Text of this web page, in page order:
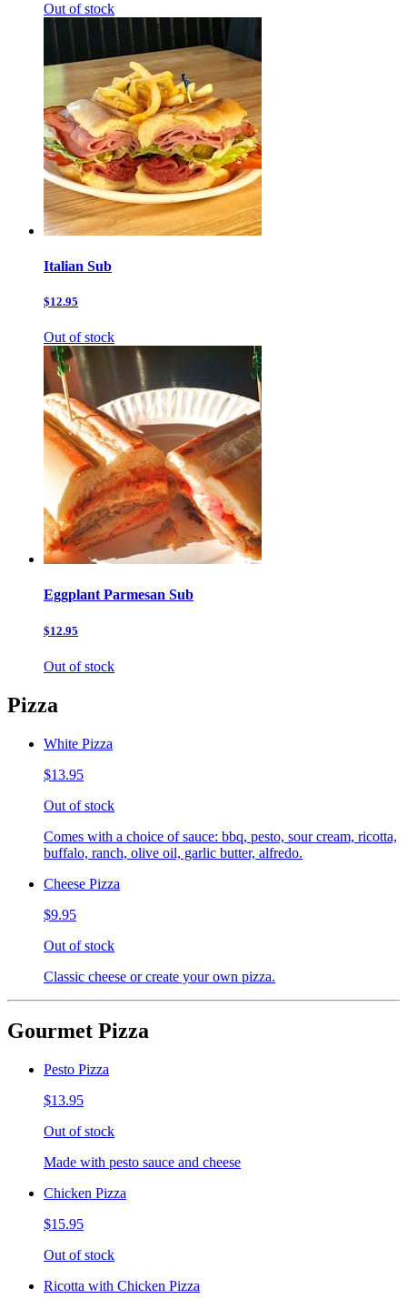
Out of stock
Italian Sub
$12.95
Out of stock
Eggplant Parmesan Sub
$12.95
Out of stock
Pizza
White Pizza
$13.95
Out of stock
Comes with a choice of sauce: bbq, pesto, sour cream, ricotta,
buffalo, ranch, olive oil, garlic butter, alfredo.
Cheese Pizza
$9.95
Out of stock
Classic cheese or create your own pizza.
Gourmet Pizza
Pesto Pizza
$13.95
Out of stock
Made with pesto sauce and cheese
Chicken Pizza
$15.95
Out of stock
Ricotta with Chicken Pizza